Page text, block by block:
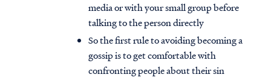
media or with your small group before
talking to the person directly
So the first rule to avoiding becoming a
gossip is to get comfortable with
confronting people about their sin